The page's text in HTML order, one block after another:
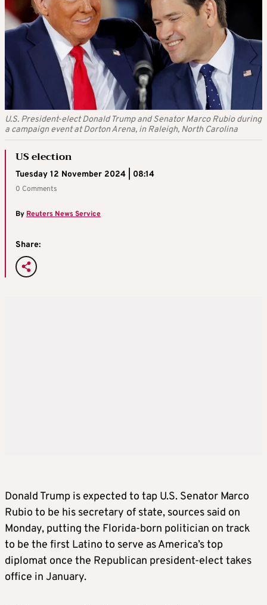
U.S. President-elect Donald Trump and Senator Marco Rubio during
a campaign event at Dorton Arena, in Raleigh, North Carolina
US election
Tuesday 12 November 2024 | 08:14
0 Comments
ByReuters News Service
Share:
Donald Trump is expected to tap U.S. Senator Marco
Rubio to be his secretary of state, sources said on
Monday, putting the Florida-born politician on track
to be the first Latino to serve as America’s top
diplomat once the Republican president-elect takes
office in January.